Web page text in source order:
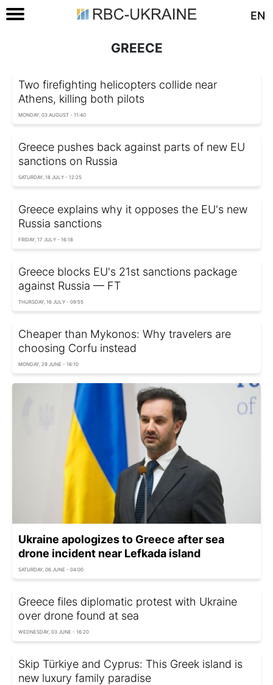
EN
GREECE
Two firefighting helicopters collide near
Athens, killing both pilots
MONDAY, 03 AUGUST - 11:40
Greece pushes back against parts of new EU
sanctions on Russia
SATURDAY, 18 JULY - 12:25
Greece explains why it opposes the EU's new
Russia sanctions
FRIDAY, 17 JULY - 16:18
Greece blocks EU's 21st sanctions package
against Russia — FT
THURSDAY, 16 JULY - 09:55
Cheaper than Mykonos: Why travelers are
choosing Corfu instead
MONDAY, 29 JUNE - 16:10
Ukraine apologizes to Greece after sea
drone incident near Lefkada island
SATURDAY, 06 JUNE - 04:00
Greece files diplomatic protest with Ukraine
over drone found at sea
WEDNESDAY, 03 JUNE - 16:20
Skip Türkiye and Cyprus: This Greek island is
new luxury family paradise